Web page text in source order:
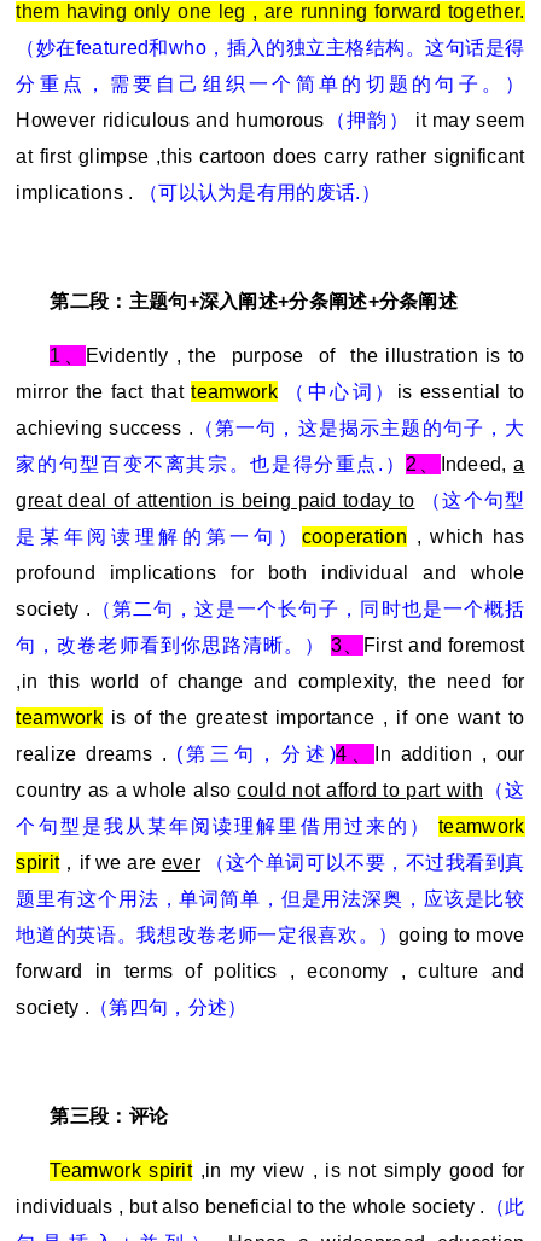
them having only one leg , are running forward together.
（妙在featured和who，插入的独立主格结构。这句话是得
分重点，需要自己组织一个简单的切题的句子。）
However ridiculous and humorous （押韵）
it may seem
at first glimpse ,this cartoon does carry rather significant
implications .
（可以认为是有用的废话.）
第二段：主题句+深入阐述+分条阐述+分条阐述
1
Evidently , the purpose of the illustration is to
mirror the fact thatteamwork （中心词） is essential to
achieving success . （第一句，这是揭示主题的句子，大
家的句型百变不离其宗。也是得分重点.） 2 Indeed,a
great deal of attention is being paid today to
（这个句型
是某年阅读理解的第一句） cooperation , which has
profound implications for both individual and whole
society . （第二句，这是一个长句子，同时也是一个概括
句，改卷老师看到你思路清晰。）
3、
First and foremost
,in this world of change and complexity, the need for
teamworkis of the greatest importance , if one want to
realize dreams . (第三句，分述)4
In addition , our
country as a whole alsocould not afford to part with （这
个句型是我从某年阅读理解里借用过来的）
teamwork
spirit，if we are ever
（这个单词可以不要，不过我看到真
题里有这个用法，单词简单，但是用法深奥，应该是比较
地道的英语。我想改卷老师一定很喜欢。） going to move
forward in terms of politics , economy , culture and
society . （第四句，分述）
第三段：评论
Teamwork spirit,in my view , is not simply good for
individuals , but also beneficial to the whole society . （此